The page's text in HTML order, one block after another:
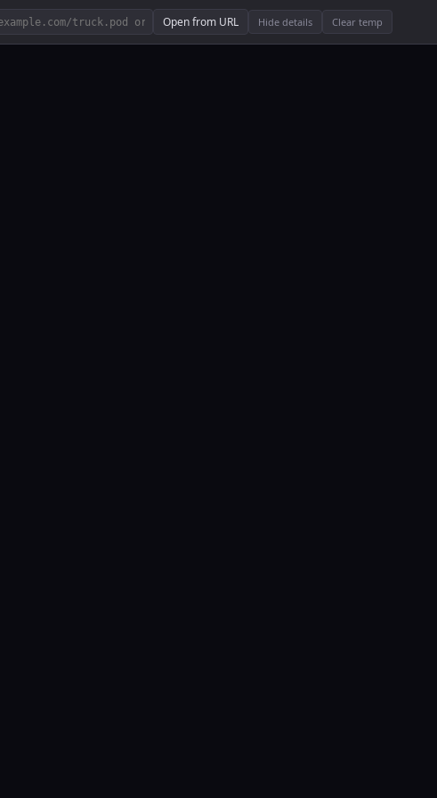
Open from URL Hide details Clear temp